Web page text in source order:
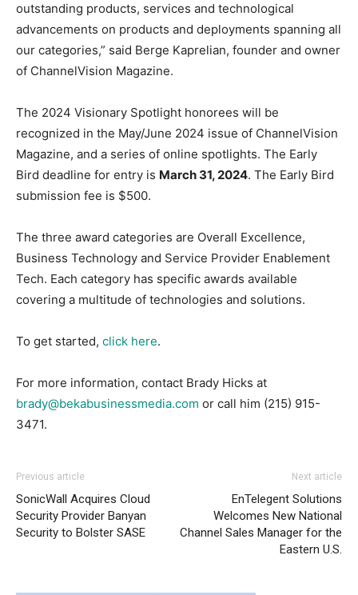
outstanding products, services and technological
advancements on products and deployments spanning all
our categories,” said Berge Kaprelian, founder and owner
of ChannelVision Magazine.
The 2024 Visionary Spotlight honorees will be
recognized in the May/June 2024 issue of ChannelVision
Magazine, and a series of online spotlights. The Early
Bird deadline for entry is March 31, 2024. The Early Bird
submission fee is $500.
The three award categories are Overall Excellence,
Business Technology and Service Provider Enablement
Tech. Each category has specific awards available
covering a multitude of technologies and solutions.
To get started, click here.
For more information, contact Brady Hicks at
brady@bekabusinessmedia.com or call him (215) 915-
3471.
Previous article
SonicWall Acquires Cloud
Security Provider Banyan
Security to Bolster SASE
Next article
EnTelegent Solutions
Welcomes New National
Channel Sales Manager for the
Eastern U.S.